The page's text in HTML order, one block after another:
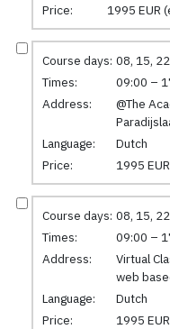
Price:
1995 EUR
Course days: 08, 15,
Times:
09:00 –
Address:
@The
Language:
Dutch
Price:
1995
Course days: 08, 15,
Times:
09:00 –
Address:
Virtual
web
Language:
Dutch
Price:
1995